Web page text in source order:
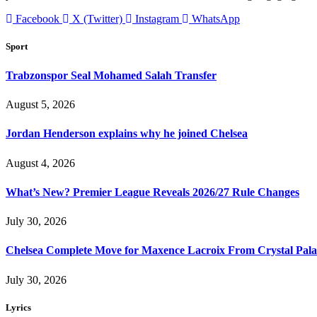
Facebook
X (Twitter) Instagram WhatsApp
Sport
Trabzonspor Seal Mohamed Salah Transfer
August 5, 2026
Jordan Henderson explains why he joined Chelsea
August 4, 2026
What’s New? Premier League Reveals 2026/27 Rule Changes
July 30, 2026
Chelsea Complete Move for Maxence Lacroix From Crystal
July 30, 2026
Lyrics